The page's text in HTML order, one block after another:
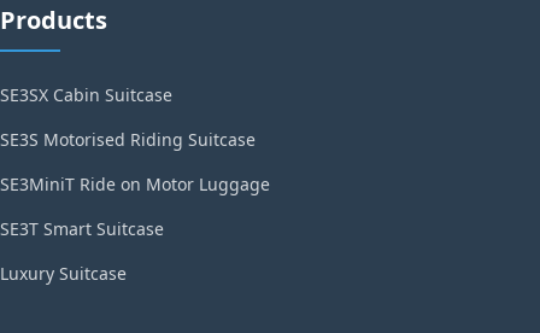
Products
SE3SX Cabin Suitcase
SE3S Motorised Riding Suitcase
SE3MiniT Ride on Motor Luggage
SE3T Smart Suitcase
Luxury Suitcase